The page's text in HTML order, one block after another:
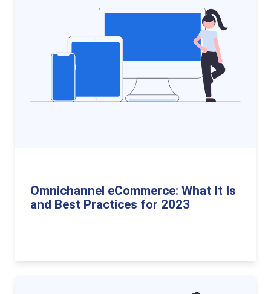
Omnichannel eCommerce: What It Is
and Best Practices for 2023